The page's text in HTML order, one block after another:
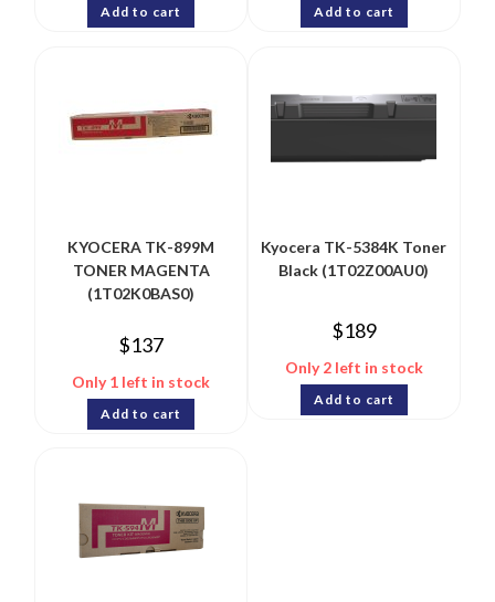
Add to cart Add to cart
KYOCERA TK-899M
TONER MAGENTA
(1T02K0BAS0)
$137
Only 1 left in stock
Add to cart
Kyocera TK-5384K Toner
Black (1T02Z00AU0)
$189
Only 2 left in stock
Add to cart